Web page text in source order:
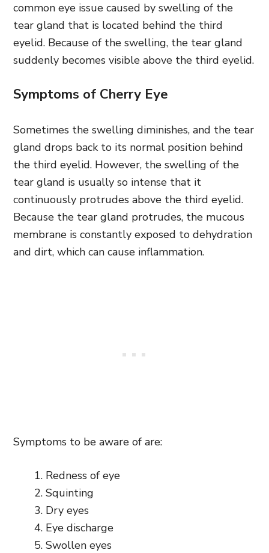
common eye issue caused by swelling of the
tear gland that is located behind the third
eyelid. Because of the swelling, the tear gland
suddenly becomes visible above the third eyelid.
Symptoms of Cherry Eye
Sometimes the swelling diminishes, and the tear
gland drops back to its normal position behind
the third eyelid. However, the swelling of the
tear gland is usually so intense that it
continuously protrudes above the third eyelid.
Because the tear gland protrudes, the mucous
membrane is constantly exposed to dehydration
and dirt, which can cause inflammation.
Symptoms to be aware of are:
Redness of eye
Squinting
Dry eyes
Eye discharge
Swollen eyes